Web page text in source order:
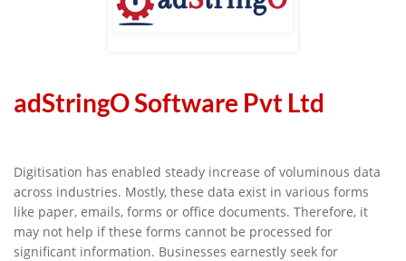
adStringO Software Pvt Ltd
Digitisation has enabled steady increase of voluminous data
across industries. Mostly, these data exist in various forms
like paper, emails, forms or office documents. Therefore, it
may not help if these forms cannot be processed for
significant information. Businesses earnestly seek for